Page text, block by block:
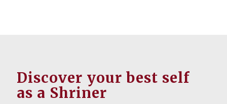
Discover your best self
as a Shriner